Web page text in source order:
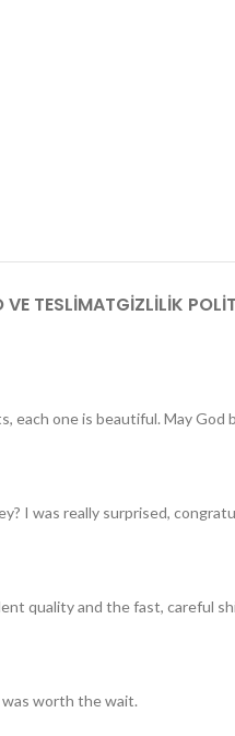
VE TESLIMATGIZLILIK
one is beautiful. May God
I was really surprised,
quality and the fast, careful
worth the wait.